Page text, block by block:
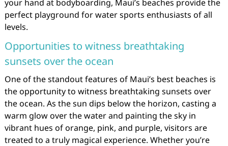
your hand at bodyboarding, Maui’s beaches provide the
perfect playground for water sports enthusiasts of all
levels.
Opportunities to witness breathtaking
sunsets over the ocean
One of the standout features of Maui’s best beaches is
the opportunity to witness breathtaking sunsets over
the ocean. As the sun dips below the horizon, casting a
warm glow over the water and painting the sky in
vibrant hues of orange, pink, and purple, visitors are
treated to a truly magical experience. Whether you’re